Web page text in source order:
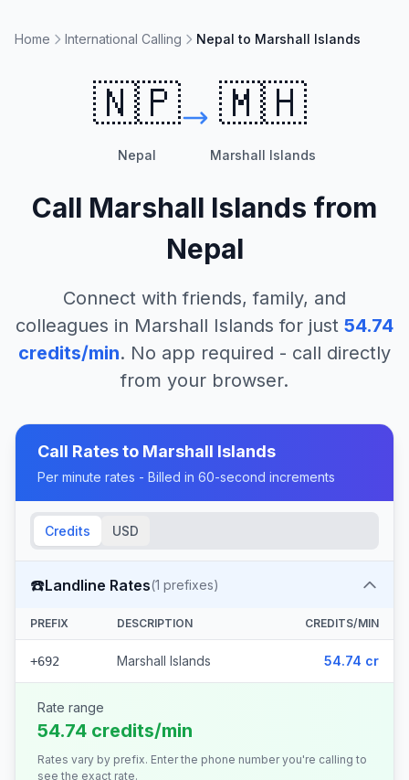
Home International Calling Nepal to Marshall Islands
🇳🇵
Nepal
🇲🇭
Marshall Islands
Call Marshall Islands from
Nepal
Connect with friends, family, and
colleagues in Marshall Islands for just 54.74
credits/min. No app required - call directly
from your browser.
Call Rates to Marshall Islands
Per minute rates - Billed in 60-second increments
Credits USD
☎️Landline Rates(1 prefixes)
PREFIX DESCRIPTION CREDITS/MIN
+692 Marshall Islands 54.74 cr
Rate range
54.74 credits/min
Rates vary by prefix. Enter the phone number you're calling to
see the exact rate.